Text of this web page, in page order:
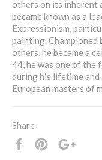
others on its inherent
became known as a
Expressionism,
painting. Championed
others, he became a
44, he was one of the
during his lifetime
European masters of
Share
Share
Pin